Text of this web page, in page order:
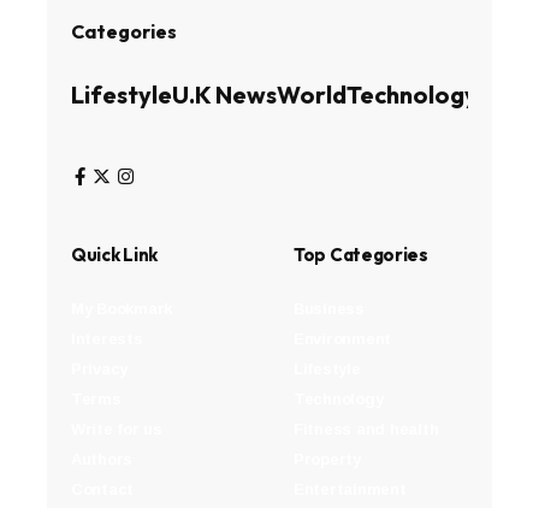
Categories
LifestyleU.K NewsWorldTechnology
Quick Link Top Categories